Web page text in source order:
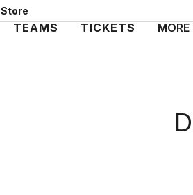
Store
TEAMS TICKETS MORE